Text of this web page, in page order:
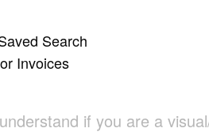
Search
Invoices
if you are a